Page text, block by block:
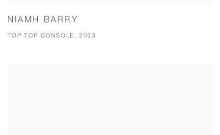
NIAMH BARRY
TOP TOP CONSOLE, 2023